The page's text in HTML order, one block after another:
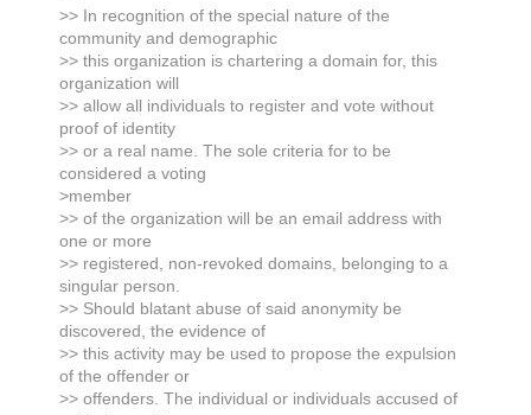
>> In recognition of the special nature of the
community and demographic
>> this organization is chartering a domain for, this
organization will
>> allow all individuals to register and vote without
proof of identity
>> or a real name. The sole criteria for to be
considered a voting
>member
>> of the organization will be an email address with
one or more
>> registered, non-revoked domains, belonging to a
singular person.
>> Should blatant abuse of said anonymity be
discovered, the evidence of
>> this activity may be used to propose the expulsion
of the offender or
>> offenders. The individual or individuals accused of